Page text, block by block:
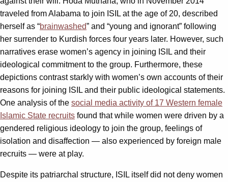
traveled from Alabama to join ISIL at the age of 20, described
herself as “brainwashed” and “young and ignorant” following
her surrender to Kurdish forces four years later. However, such
narratives erase women’s agency in joining ISIL and their
ideological commitment to the group. Furthermore, these
depictions contrast starkly with women’s own accounts of their
reasons for joining ISIL and their public ideological statements.
One analysis of the social media activity of 17 Western female
Islamic State recruits found that while women were driven by a
gendered religious ideology to join the group, feelings of
isolation and disaffection — also experienced by foreign male
recruits — were at play.
Despite its patriarchal structure, ISIL itself did not deny women